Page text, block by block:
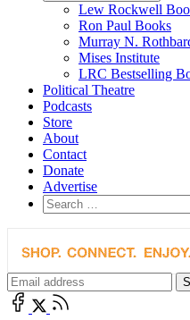
Lew Rockwell
Ron Paul Books
Murray N.
Mises Institute
LRC Bestselling
Political Theatre
Podcasts
Store
About
Contact
Donate
Advertise